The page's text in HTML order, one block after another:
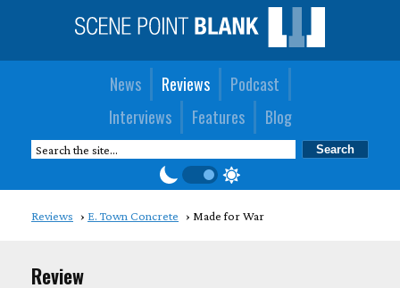
News Reviews
Podcast
Interviews
Features Blog
Reviews E. Town Concrete Made for War
Review